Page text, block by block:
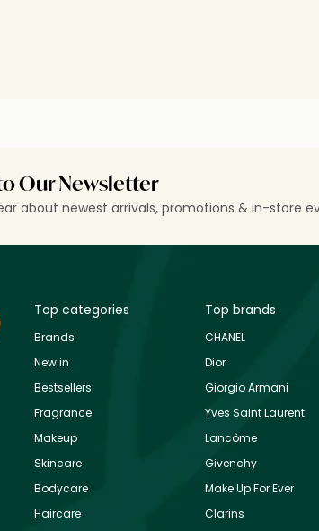
Our Newsletter
about newest arrivals, promotions & in-store
Top categories
Brands
New in
Bestsellers
Fragrance
Makeup
Skincare
Bodycare
Haircare
Top brands
CHANEL
Dior
Giorgio Armani
Yves Saint Laurent
Lancôme
Givenchy
Make Up For Ever
Clarins